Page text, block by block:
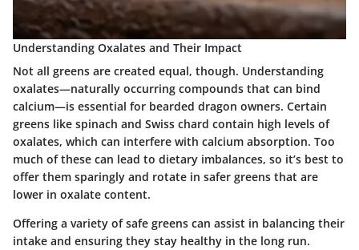
Understanding Oxalates and Their Impact
Not all greens are created equal, though. Understanding
oxalates—naturally occurring compounds that can bind
calcium—is essential for bearded dragon owners. Certain
greens like spinach and Swiss chard contain high levels of
oxalates, which can interfere with calcium absorption. Too
much of these can lead to dietary imbalances, so it’s best to
offer them sparingly and rotate in safer greens that are
lower in oxalate content.
Offering a variety of safe greens can assist in balancing their
intake and ensuring they stay healthy in the long run.